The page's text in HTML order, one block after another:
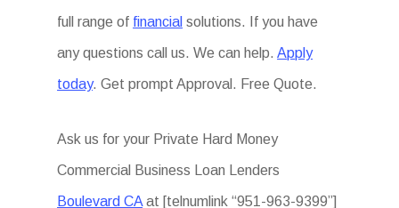
full range of financial solutions. If you have
any questions call us. We can help.Apply
today. Get prompt Approval. Free Quote.
Ask us for your Private Hard Money
Commercial Business Loan Lenders
Boulevard CA at [telnumlink “951-963-9399”]